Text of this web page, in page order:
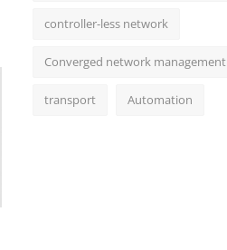
controller-less network
Converged network management
transport Automation